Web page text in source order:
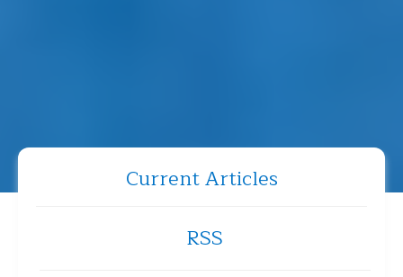
Current Articles
RSS